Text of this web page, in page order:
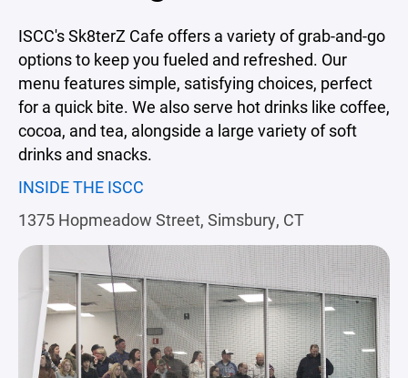
ISCC's Sk8terZ Cafe offers a variety of grab-and-go
options to keep you fueled and refreshed. Our
menu features simple, satisfying choices, perfect
for a quick bite. We also serve hot drinks like coffee,
cocoa, and tea, alongside a large variety of soft
drinks and snacks.
INSIDE THE ISCC
1375 Hopmeadow Street, Simsbury, CT